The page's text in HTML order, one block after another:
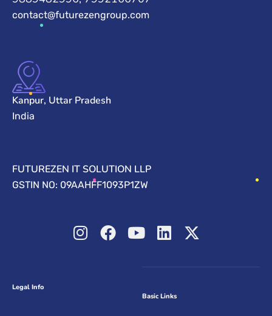
contact@futurezengroup.com
Kanpur, Uttar Pradesh
India
FUTUREZEN IT SOLUTION LLP
GSTIN NO: 09AAHFF1093P1ZW
Legal Info
Basic Links